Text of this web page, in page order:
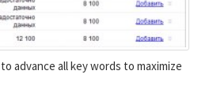
advance all key words to maximize